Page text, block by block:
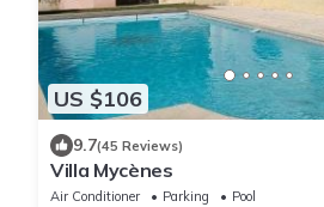
US $106
9.7(45 Reviews)
Villa Mycènes
Air Conditioner Parking
Pool